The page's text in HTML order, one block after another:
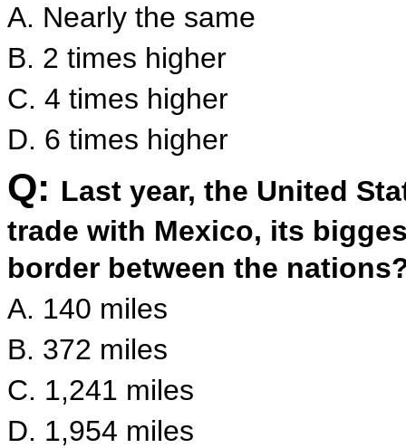
A. Nearly the same
B. 2 times higher
C. 4 times higher
D. 6 times higher
Q: Last year, the United
trade with Mexico, its
border between the
A. 140 miles
B. 372 miles
C. 1,241 miles
D. 1,954 miles